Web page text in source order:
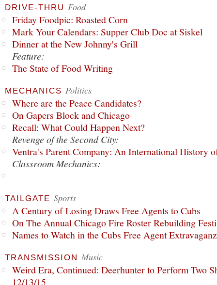
DRIVE-THRU Food
Friday Foodpic: Roasted Corn
Mark Your Calendars: Supper Club Doc at Siskel
Dinner at the New Johnny's Grill
Feature:
The State of Food Writing
MECHANICS Politics
Where are the Peace Candidates?
On Gapers Block and Chicago
Recall: What Could Happen Next?
Revenge of the Second City:
Ventra's Parent Company: An International History
Classroom Mechanics:
TAILGATE Sports
A Century of Losing Draws Free Agents to Cubs
On The Annual Chicago Fire Roster Rebuilding
Names to Watch in the Cubs Free Agent
TRANSMISSION Music
Weird Era, Continued: Deerhunter to Perform Two
12/13/15